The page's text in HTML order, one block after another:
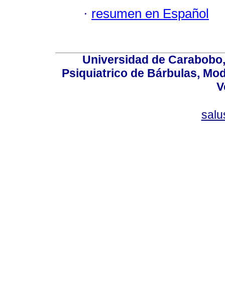
· resumen en Español
Universidad de
Psiquiatrico de Bárbulas,